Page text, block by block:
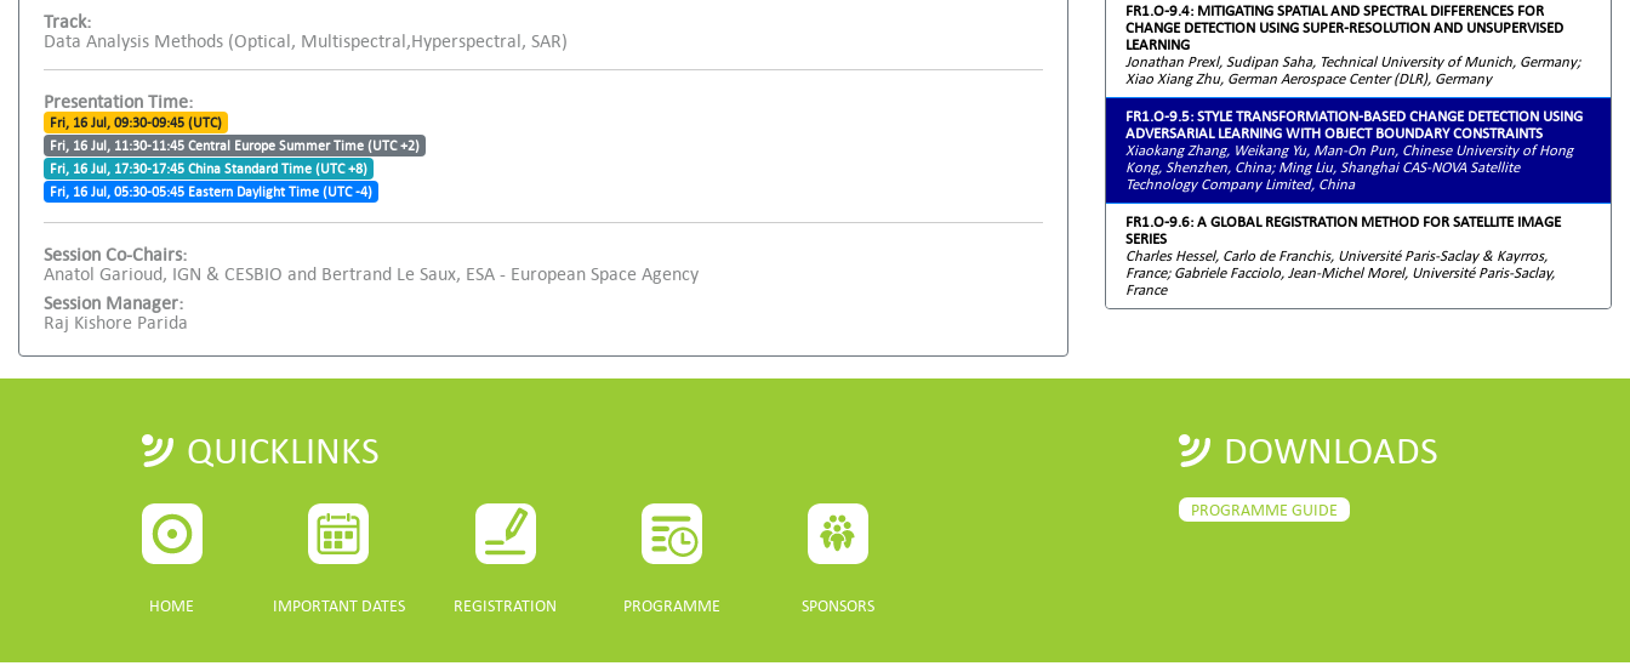
Track:
Data Analysis Methods (Optical, Multispectral,Hyperspectral, SAR)
Presentation Time:
Fri, 16 Jul, 09:30-09:45 (UTC)
Fri, 16 Jul, 11:30-11:45 Central Europe Summer Time (UTC +2)
Fri, 16 Jul, 17:30-17:45 China Standard Time (UTC +8)
Fri, 16 Jul, 05:30-05:45 Eastern Daylight Time (UTC -4)
Session Co-Chairs:
Anatol Garioud, IGN & CESBIO and Bertrand Le Saux, ESA - European Space Agency
Session Manager:
Raj Kishore Parida
FR1.O-9.4: MITIGATING SPATIAL AND SPECTRAL DIFFERENCES FOR
CHANGE DETECTION USING SUPER-RESOLUTION AND UNSUPERVISED
LEARNING
Jonathan Prexl, Sudipan Saha, Technical University of Munich, Germany;
Xiao Xiang Zhu, German Aerospace Center (DLR), Germany
FR1.O-9.5: STYLE TRANSFORMATION-BASED CHANGE DETECTION USING
ADVERSARIAL LEARNING WITH OBJECT BOUNDARY CONSTRAINTS
Xiaokang Zhang, Weikang Yu, Man-On Pun, Chinese University of Hong
Kong, Shenzhen, China; Ming Liu, Shanghai CAS-NOVA Satellite
Technology Company Limited, China
FR1.O-9.6: A GLOBAL REGISTRATION METHOD FOR SATELLITE IMAGE
SERIES
Charles Hessel, Carlo de Franchis, Université Paris-Saclay & Kayrros,
France; Gabriele Facciolo, Jean-Michel Morel, Université Paris-Saclay,
France
QUICKLINKS
HOME IMPORTANT DATES REGISTRATION PROGRAMME SPONSORS
DOWNLOADS
PROGRAMME GUIDE